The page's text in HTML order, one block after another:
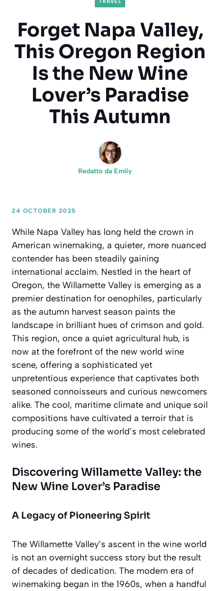
TRAVEL
Forget Napa Valley,
This Oregon Region
Is the New Wine
Lover’s Paradise
This Autumn
Redatto da Emily
24 OCTOBER 2025
While Napa Valley has long held the crown in
American winemaking, a quieter, more nuanced
contender has been steadily gaining
international acclaim. Nestled in the heart of
Oregon, the Willamette Valley is emerging as a
premier destination for oenophiles, particularly
as the autumn harvest season paints the
landscape in brilliant hues of crimson and gold.
This region, once a quiet agricultural hub, is
now at the forefront of the new world wine
scene, offering a sophisticated yet
unpretentious experience that captivates both
seasoned connoisseurs and curious newcomers
alike. The cool, maritime climate and unique soil
compositions have cultivated a terroir that is
producing some of the world’s most celebrated
wines.
Discovering Willamette Valley: the
New Wine Lover’s Paradise
A Legacy of Pioneering Spirit
The Willamette Valley’s ascent in the wine world
is not an overnight success story but the result
of decades of dedication. The modern era of
winemaking began in the 1960s, when a handful